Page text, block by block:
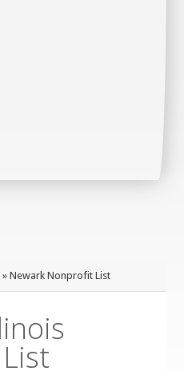
» Newark Nonprofit List